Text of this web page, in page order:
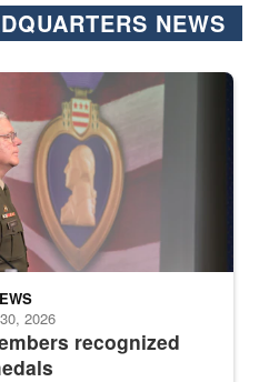
NEWS
stand at attention on a
recognized
2026